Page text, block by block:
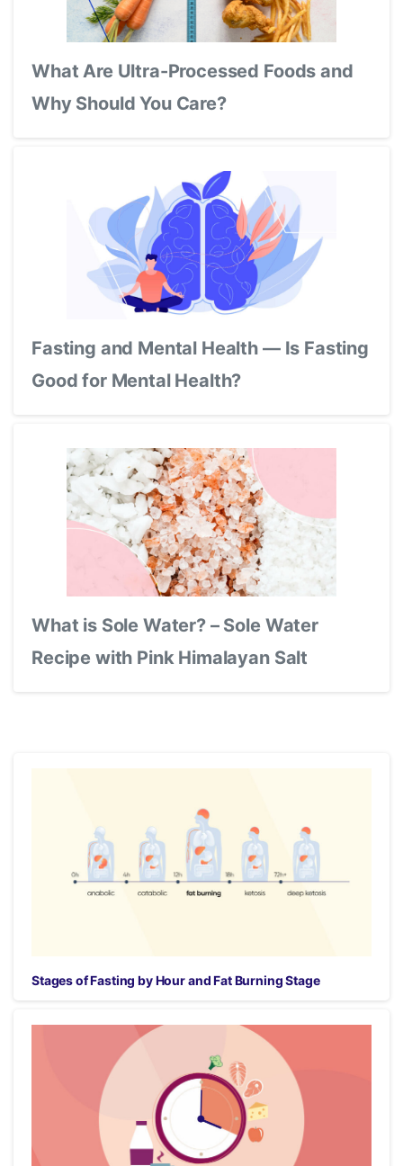
What Are Ultra-Processed Foods and
Why Should You Care?
Fasting and Mental Health — Is Fasting
Good for Mental Health?
What is Sole Water? – Sole Water
Recipe with Pink Himalayan Salt
Stages of Fasting by Hour and Fat Burning Stage